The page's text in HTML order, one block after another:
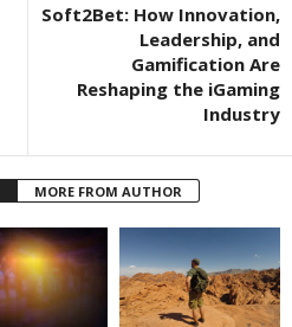
Soft2Bet: How Innovation,
Leadership, and
Gamification Are
Reshaping the iGaming
Industry
MORE FROM AUTHOR